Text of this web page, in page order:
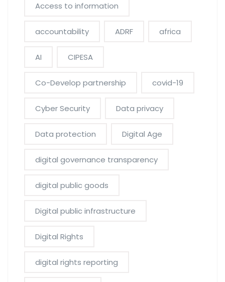
Access to information
accountability ADRF africa
AI CIPESA
Co-Develop partnership covid-19
Cyber Security Data privacy
Data protection Digital Age
digital governance transparency
digital public goods
Digital public infrastructure
Digital Rights
digital rights reporting